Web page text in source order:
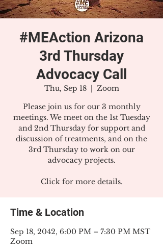
#MEAction Arizona
3rd Thursday
Advocacy Call
Thu, Sep 18
  |
Zoom
Please join us for our 3 monthly
meetings. We meet on the 1st Tuesday
and 2nd Thursday for support and
discussion of treatments, and on the
3rd Thursday to work on our
advocacy projects.
Click for more details.
Time & Location
Sep 18, 2042, 6:00 PM – 7:30 PM MST
Zoom